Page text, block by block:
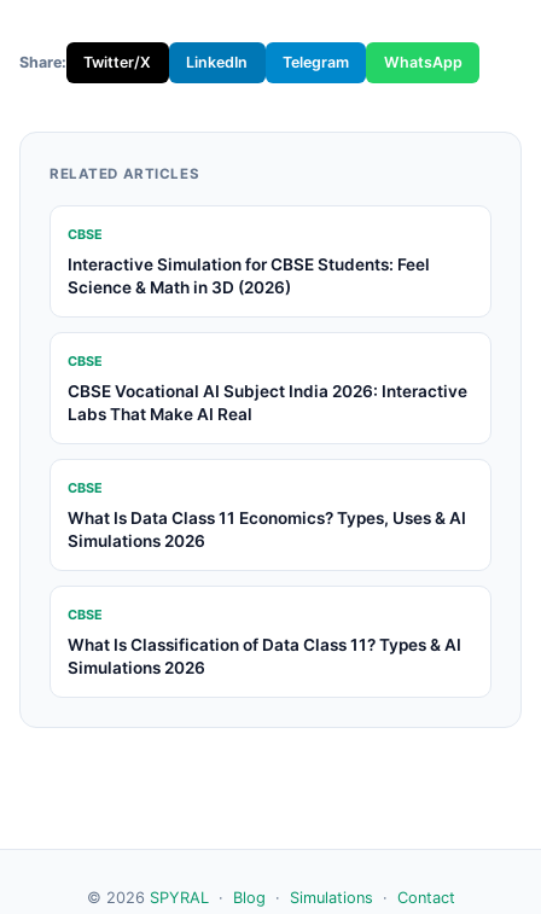
Share: Twitter/X LinkedIn Telegram WhatsApp
RELATED ARTICLES
CBSE
Interactive Simulation for CBSE Students: Feel
Science & Math in 3D (2026)
CBSE
CBSE Vocational AI Subject India 2026: Interactive
Labs That Make AI Real
CBSE
What Is Data Class 11 Economics? Types, Uses & AI
Simulations 2026
CBSE
What Is Classification of Data Class 11? Types & AI
Simulations 2026
© 2026 SPYRAL· Blog · Simulations · Contact